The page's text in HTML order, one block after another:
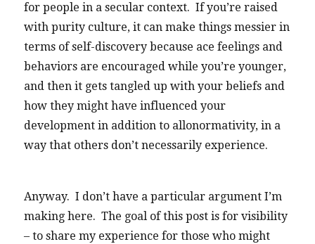
for people in a secular context. If you’re raised
with purity culture, it can make things messier in
terms of self-discovery because ace feelings and
behaviors are encouraged while you’re younger,
and then it gets tangled up with your beliefs and
how they might have influenced your
development in addition to allonormativity, in a
way that others don’t necessarily experience.
Anyway. I don’t have a particular argument I’m
making here. The goal of this post is for visibility
– to share my experience for those who might